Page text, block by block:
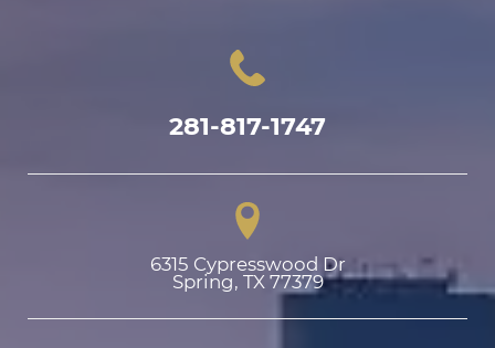
281-817-1747
6315 Cypresswood Dr
Spring, TX 77379